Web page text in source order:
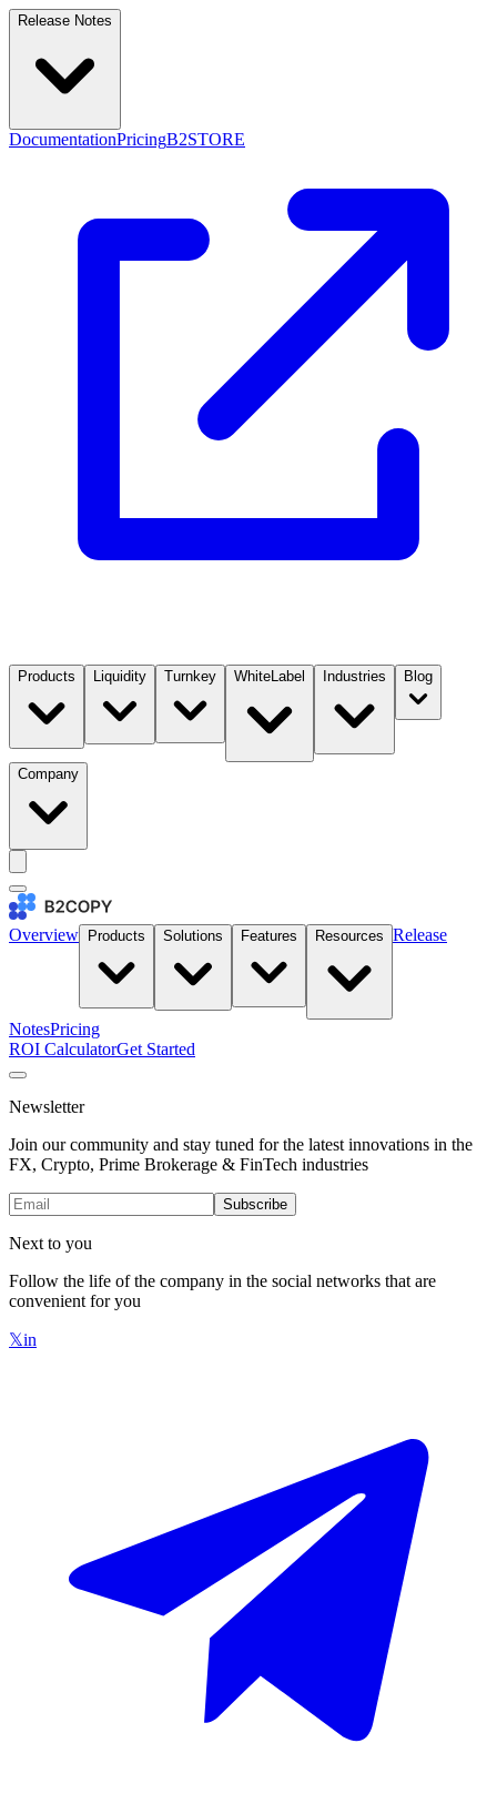
Release Notes
DocumentationPricingB2STORE
Products Liquidity Turnkey WhiteLabel Industries Blog
Company
Overview Products Solutions Features Resources Release
NotesPricing
ROI CalculatorGet Started
Newsletter
Join our community and stay tuned for the latest innovations in the
FX, Crypto, Prime Brokerage & FinTech industries
Subscribe
Next to you
Follow the life of the company in the social networks that are
convenient for you
𝕏in